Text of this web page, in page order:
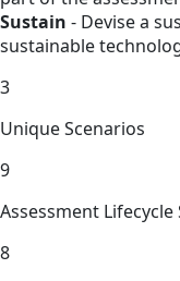
Sustain - Devise a
sustainable
3
Unique Scenarios
9
Assessment Lifecycle
8